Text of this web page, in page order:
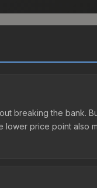
breaking the bank.
price point also